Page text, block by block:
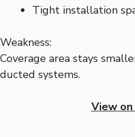
Tight installation
Weakness:
Coverage area stays
ducted systems.
View